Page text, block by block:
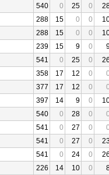
540 0 25 0
288 15 0 0
288 15 0 0
239 15 9 0
541 0 25 0
358 17 12 0
377 17 12 0
397 14 9 0
540 0 28 0
541 0 27 0
541 0 27 0
541 0 24 0
226 14 10 0